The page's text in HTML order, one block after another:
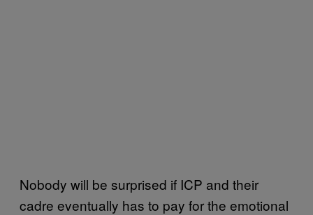
Nobody will be surprised if ICP and their
cadre eventually has to pay for the emotional